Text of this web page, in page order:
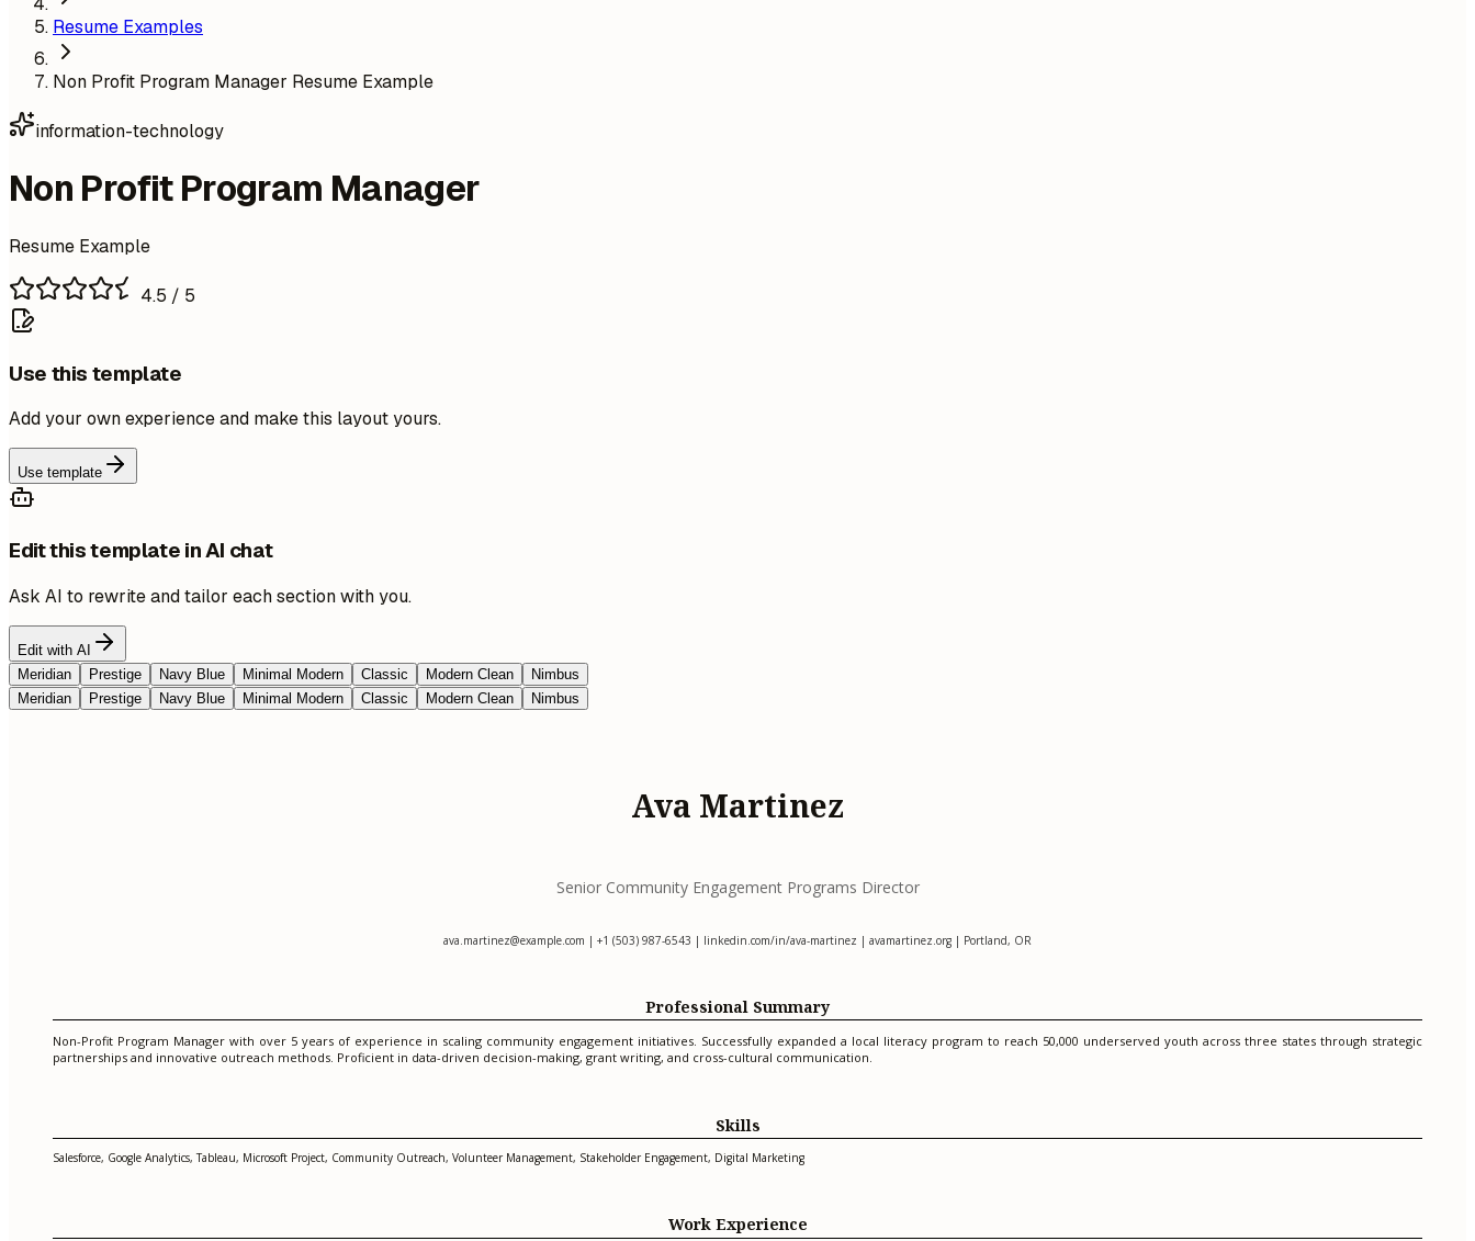
Resume Examples
Non Profit Program Manager Resume Example
information-technology
Non Profit Program Manager
Resume Example
4.5 / 5
Use this template
Add your own experience and make this layout yours.
Use template
Edit this template in AI chat
Ask AI to rewrite and tailor each section with you.
Edit with AI
Meridian
Prestige Navy Blue Minimal Modern Classic Modern Clean
Nimbus
Meridian
Prestige Navy Blue Minimal Modern Classic Modern Clean Nimbus
Ava Martinez
Senior Community Engagement Programs Director
ava.martinez@example.com | +1 (503) 987-6543 | linkedin.com/in/ava-martinez | avamartinez.org | Portland, OR
Professional Summary
Non-Profit Program Manager with over 5 years of experience in scaling community engagement initiatives. Successfully expanded a local literacy program to reach 50,000 underserved youth across three states through strategic
partnerships and innovative outreach methods. Proficient in data-driven decision-making, grant writing, and cross-cultural communication.
Skills
Salesforce, Google Analytics, Tableau, Microsoft Project, Community Outreach, Volunteer Management, Stakeholder Engagement, Digital Marketing
Work Experience